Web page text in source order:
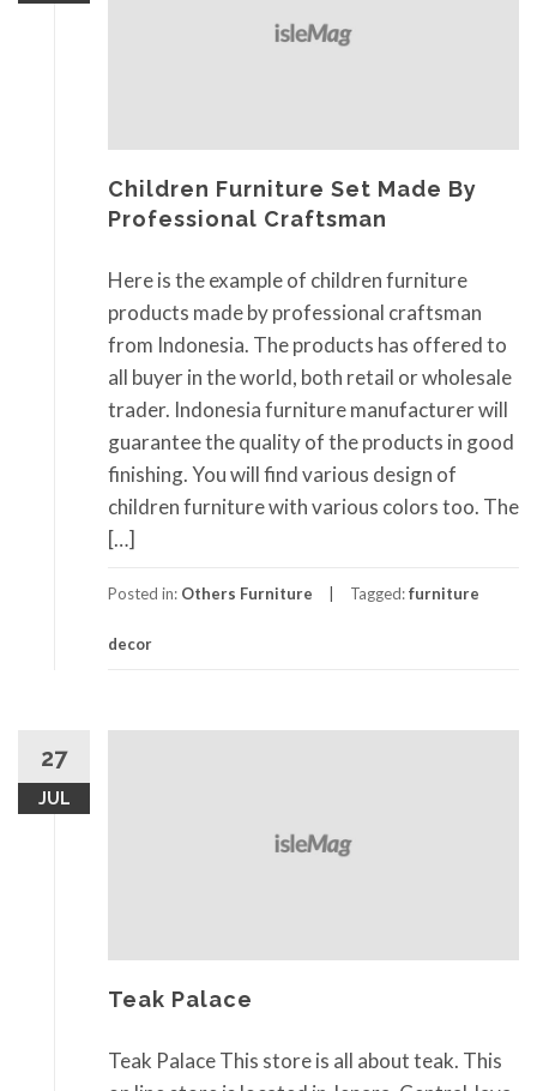
Children Furniture Set Made By
Professional Craftsman
Here is the example of children furniture
products made by professional craftsman
from Indonesia. The products has offered to
all buyer in the world, both retail or wholesale
trader. Indonesia furniture manufacturer will
guarantee the quality of the products in good
finishing. You will find various design of
children furniture with various colors too. The
[…]
Posted in: Others Furniture Tagged:furniture
decor
27
JUL
Teak Palace
Teak Palace This store is all about teak. This